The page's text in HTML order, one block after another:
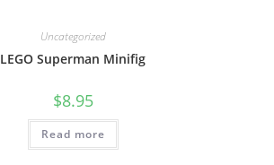
Uncategorized
LEGO Superman Minifig
$8.95
Read more